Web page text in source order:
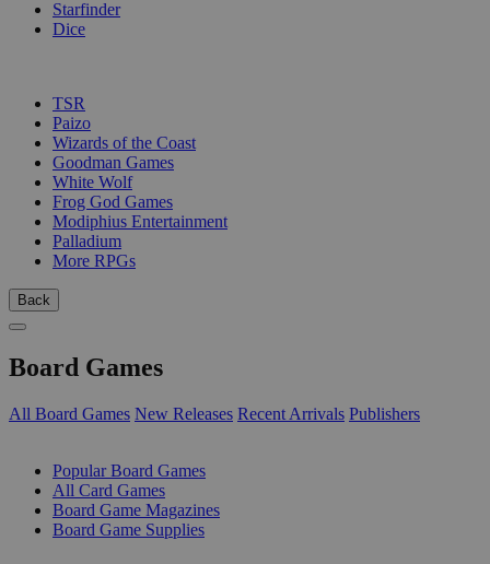
Starfinder
Dice
TSR
Paizo
Wizards of the Coast
Goodman Games
White Wolf
Frog God Games
Modiphius Entertainment
Palladium
More RPGs
Back
Board Games
All Board Games New Releases Recent Arrivals Publishers
Popular Board Games
All Card Games
Board Game Magazines
Board Game Supplies